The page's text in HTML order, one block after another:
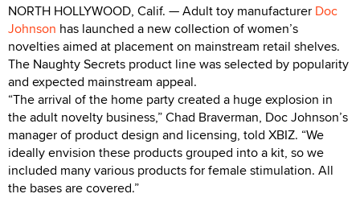
NORTH HOLLYWOOD, Calif. — Adult toy manufacturer Doc
Johnson has launched a new collection of women’s
novelties aimed at placement on mainstream retail shelves.
The Naughty Secrets product line was selected by popularity
and expected mainstream appeal.
“The arrival of the home party created a huge explosion in
the adult novelty business,” Chad Braverman, Doc Johnson’s
manager of product design and licensing, told XBIZ. “We
ideally envision these products grouped into a kit, so we
included many various products for female stimulation. All
the bases are covered.”